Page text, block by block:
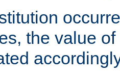
the value